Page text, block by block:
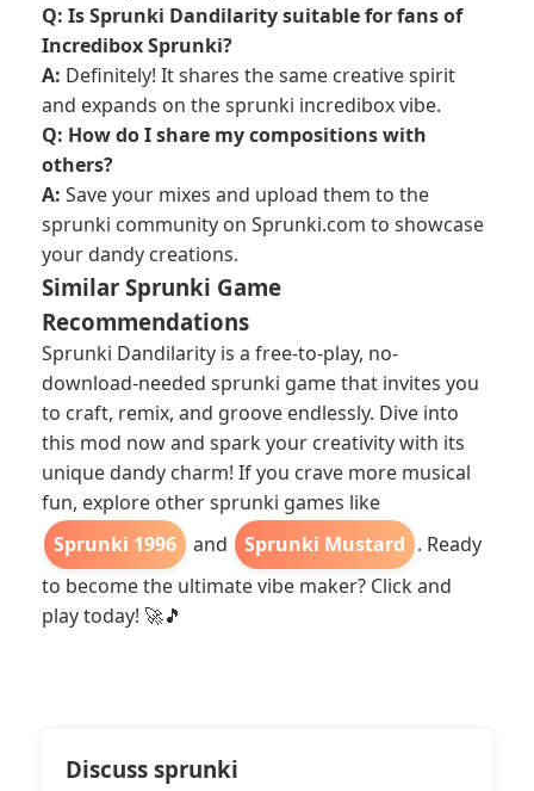
Q: Is Sprunki Dandilarity suitable for fans of
Incredibox Sprunki?
A: Definitely! It shares the same creative spirit
and expands on the sprunki incredibox vibe.
Q: How do I share my compositions with
others?
A: Save your mixes and upload them to the
sprunki community on Sprunki.com to showcase
your dandy creations.
Similar Sprunki Game
Recommendations
Sprunki Dandilarity is a free-to-play, no-
download-needed sprunki game that invites you
to craft, remix, and groove endlessly. Dive into
this mod now and spark your creativity with its
unique dandy charm! If you crave more musical
fun, explore other sprunki games like
Sprunki 1996
and Sprunki Mustard . Ready
to become the ultimate vibe maker? Click and
play today! 🚀🎵
Discuss sprunki